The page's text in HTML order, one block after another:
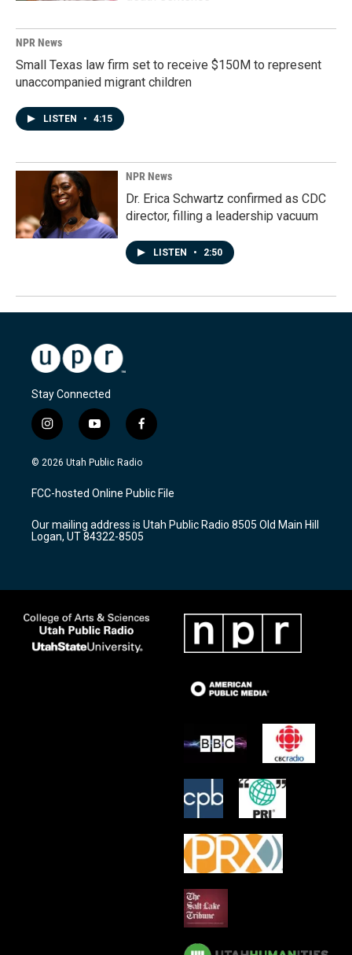
NPR News
Small Texas law firm set to receive $150M to represent
unaccompanied migrant children
LISTEN • 4:15
NPR News
Dr. Erica Schwartz confirmed as CDC
director, filling a leadership vacuum
LISTEN • 2:50
Stay Connected
i
n
s
a
g
a
m
y
o
u
u
b
f
a
c
b
o
k
© 2026 Utah Public Radio
FCC-hosted Online Public File
Our mailing address is Utah Public Radio 8505 Old Main Hill
Logan, UT 84322-8505